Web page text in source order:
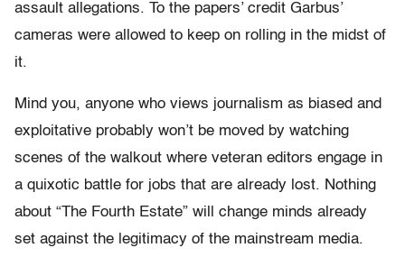
assault allegations. To the papers’ credit Garbus’
cameras were allowed to keep on rolling in the midst of
it.
Mind you, anyone who views journalism as biased and
exploitative probably won’t be moved by watching
scenes of the walkout where veteran editors engage in
a quixotic battle for jobs that are already lost. Nothing
about “The Fourth Estate” will change minds already
set against the legitimacy of the mainstream media.